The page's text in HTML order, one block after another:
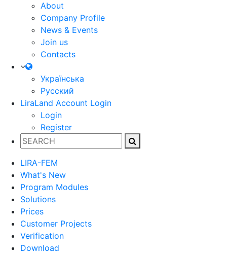
About
Company Profile
News & Events
Join us
Contacts
Українська
Русский
LiraLand Account Login
Login
Register
LIRA-FEM
What's New
Program Modules
Solutions
Prices
Customer Projects
Verification
Download